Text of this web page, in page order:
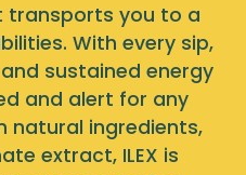
transports you to a
With every sip,
sustained energy
and alert for any
natural ingredients,
extract, ILEX is